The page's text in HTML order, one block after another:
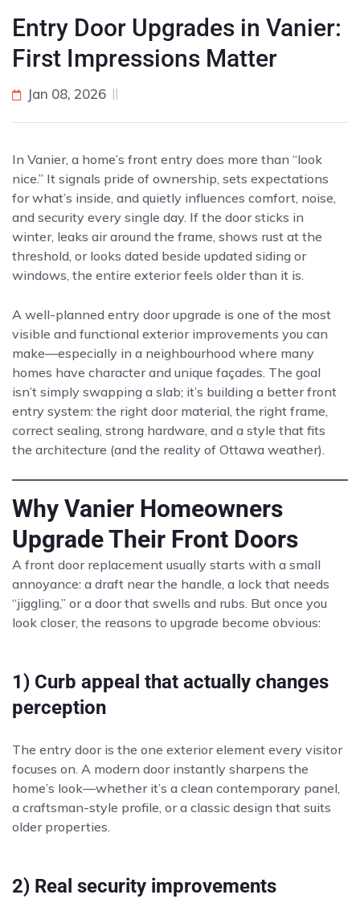
Entry Door Upgrades in Vanier:
First Impressions Matter
Jan 08, 2026
In Vanier, a home’s front entry does more than “look
nice.” It signals pride of ownership, sets expectations
for what’s inside, and quietly influences comfort, noise,
and security every single day. If the door sticks in
winter, leaks air around the frame, shows rust at the
threshold, or looks dated beside updated siding or
windows, the entire exterior feels older than it is.
A well-planned entry door upgrade is one of the most
visible and functional exterior improvements you can
make—especially in a neighbourhood where many
homes have character and unique façades. The goal
isn’t simply swapping a slab; it’s building a better front
entry system: the right door material, the right frame,
correct sealing, strong hardware, and a style that fits
the architecture (and the reality of Ottawa weather).
Why Vanier Homeowners
Upgrade Their Front Doors
A front door replacement usually starts with a small
annoyance: a draft near the handle, a lock that needs
“jiggling,” or a door that swells and rubs. But once you
look closer, the reasons to upgrade become obvious:
1) Curb appeal that actually changes
perception
The entry door is the one exterior element every visitor
focuses on. A modern door instantly sharpens the
home’s look—whether it’s a clean contemporary panel,
a craftsman-style profile, or a classic design that suits
older properties.
2) Real security improvements